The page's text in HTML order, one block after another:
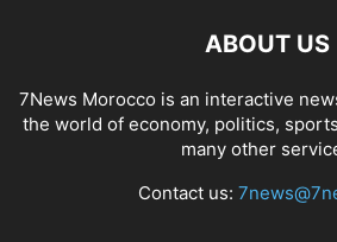
ABOUT US
7News Morocco is an interactive
the world of economy, politics,
many other
Contact us: